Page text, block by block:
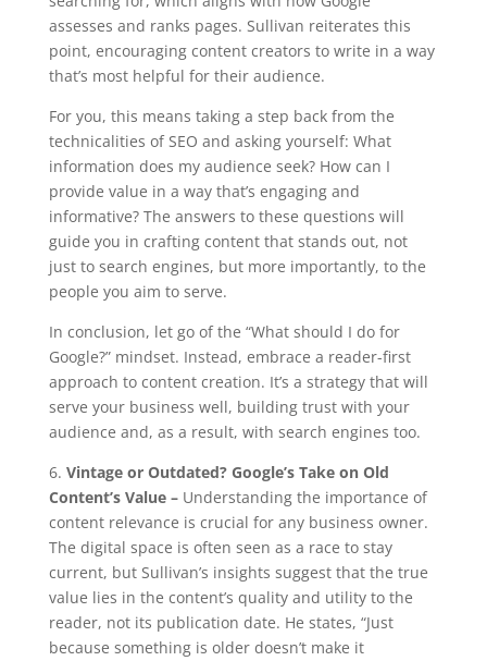
assesses and ranks pages. Sullivan reiterates this
point, encouraging content creators to write in a way
that’s most helpful for their audience.
For you, this means taking a step back from the
technicalities of SEO and asking yourself: What
information does my audience seek? How can I
provide value in a way that’s engaging and
informative? The answers to these questions will
guide you in crafting content that stands out, not
just to search engines, but more importantly, to the
people you aim to serve.
In conclusion, let go of the “What should I do for
Google?” mindset. Instead, embrace a reader-first
approach to content creation. It’s a strategy that will
serve your business well, building trust with your
audience and, as a result, with search engines too.
6. Vintage or Outdated? Google’s Take on Old
Content’s Value – Understanding the importance of
content relevance is crucial for any business owner.
The digital space is often seen as a race to stay
current, but Sullivan’s insights suggest that the true
value lies in the content’s quality and utility to the
reader, not its publication date. He states, “Just
because something is older doesn’t make it